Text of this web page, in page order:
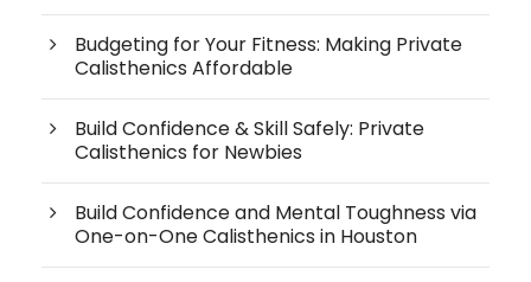
Budgeting for Your Fitness: Making Private
Calisthenics Affordable
Build Confidence & Skill Safely: Private
Calisthenics for Newbies
Build Confidence and Mental Toughness via
One-on-One Calisthenics in Houston